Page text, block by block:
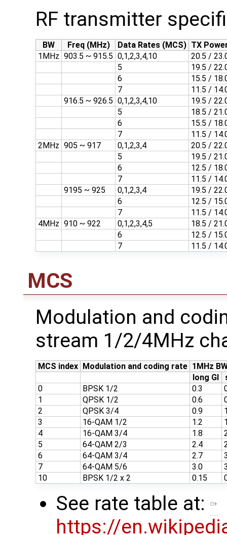
RF transmitter
BW Freq (MHz) Data Rates (MCS) TX
1MHz 903.5 ~ 915.5 0,1,2,3,4,10
20.5 /
5
19.5 /
6
15.5 /
7
11.5 /
916.5 ~ 926.5 0,1,2,3,4,10
19.5 /
5
18.5 /
6
15.5 /
7
11.5 /
2MHz 905 ~ 917 0,1,2,3,4
20.5 /
5
19.5 /
6
12.5 /
7
11.5 /
9195 ~ 925
0,1,2,3,4
19.5 /
6
12.5 /
7
11.5 /
4MHz 910 ~ 922 0,1,2,3,4,5
18.5 /
6
12.5 /
7
11.5 /
MCS
Modulation and
stream 1/2/4MHz
MCS index Modulation and coding rate 1MHz
long GI
0
BPSK 1/2 0.3
1
QPSK 1/2 0.6
2
QPSK 3/4 0.9
3
16-QAM 1/2 1.2
4
16-QAM 3/4 1.8
5
64-QAM 2/3 2.4
6
64-QAM 3/4 2.7
7
64-QAM 5/6 3.0
10
BPSK 1/2 x 2 0.15
See rate table at:
https://